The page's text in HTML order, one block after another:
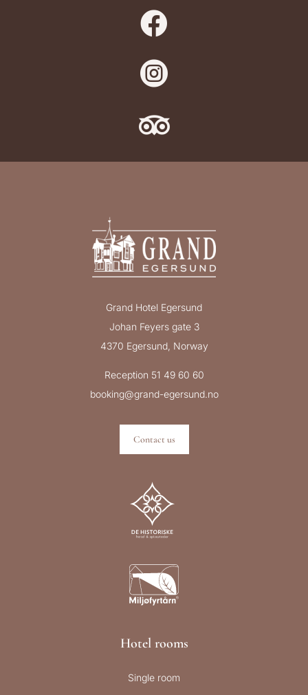



Grand Hotel Egersund
Johan Feyers gate 3
4370 Egersund, Norway
Reception 51 49 60 60
booking@grand-egersund.no
Contact us
Hotel rooms
Single room